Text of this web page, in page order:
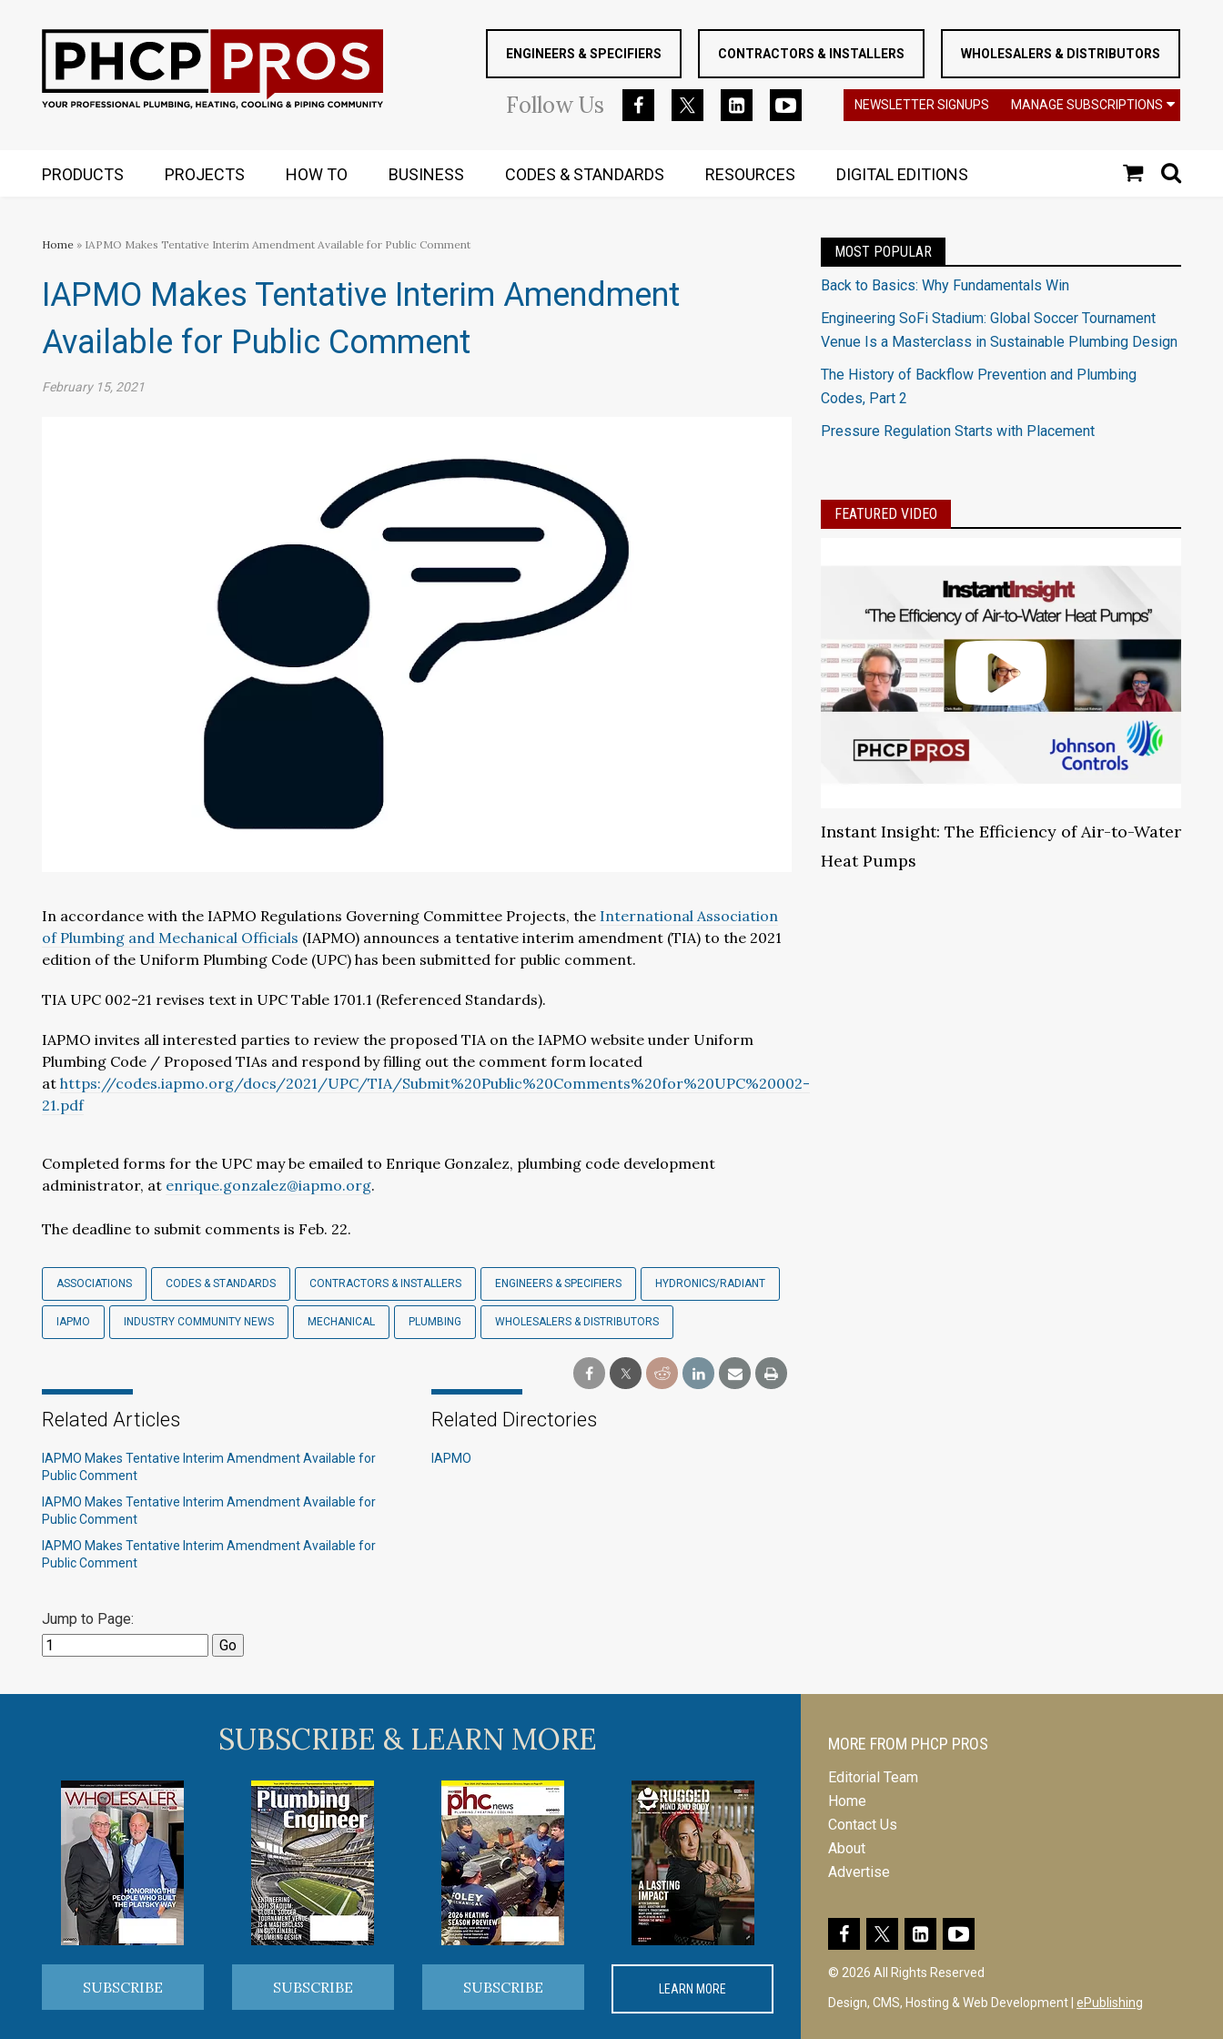
ENGINEERS & SPECIFIERS CONTRACTORS & INSTALLERS WHOLESALERS & DISTRIBUTORS
FollowUs NEWSLETTER SIGNUPS MANAGE SUBSCRIPTIONS
PRODUCTS PROJECTS HOW TO BUSINESS CODES & STANDARDS RESOURCES DIGITAL EDITIONS
Home » IAPMO Makes Tentative Interim Amendment Available for Public Comment
IAPMO Makes Tentative Interim Amendment
Available for Public Comment
February 15, 2021
In accordance with the IAPMO Regulations Governing Committee Projects, the International Association
of Plumbing and Mechanical Officials (IAPMO) announces a tentative interim amendment (TIA) to the 2021
edition of the Uniform Plumbing Code (UPC) has been submitted for public comment.
TIA UPC 002-21 revises text in UPC Table 1701.1 (Referenced Standards).
IAPMO invites all interested parties to review the proposed TIA on the IAPMO website under Uniform
Plumbing Code / Proposed TIAs and respond by filling out the comment form located
at https://codes.iapmo.org/docs/2021/UPC/TIA/Submit%20Public%20Comments%20for%20UPC%20002-
21.pdf
Completed forms for the UPC may be emailed to Enrique Gonzalez, plumbing code development
administrator, at enrique.gonzalez@iapmo.org.
The deadline to submit comments is Feb. 22.
ASSOCIATIONS CODES & STANDARDS CONTRACTORS & INSTALLERS ENGINEERS & SPECIFIERS HYDRONICS/RADIANT
IAPMO INDUSTRY COMMUNITY NEWS MECHANICAL PLUMBING WHOLESALERS & DISTRIBUTORS
Related Articles
IAPMO Makes Tentative Interim Amendment Available for
Public Comment
IAPMO Makes Tentative Interim Amendment Available for
Public Comment
IAPMO Makes Tentative Interim Amendment Available for
Public Comment
Related Directories
IAPMO
Jump to Page:
MOST POPULAR
Back to Basics: Why Fundamentals Win
Engineering SoFi Stadium: Global Soccer Tournament
Venue Is a Masterclass in Sustainable Plumbing Design
The History of Backflow Prevention and Plumbing
Codes, Part 2
Pressure Regulation Starts with Placement
FEATURED VIDEO
Instant Insight: The Efficiency of Air-to-Water
Heat Pumps
SUBSCRIBE & LEARN MORE
SUBSCRIBE SUBSCRIBE SUBSCRIBE LEARN MORE
MORE FROM PHCP PROS
Editorial Team
Home
Contact Us
About
Advertise
© 2026 All Rights Reserved
Design, CMS, Hosting & Web Development | ePublishing